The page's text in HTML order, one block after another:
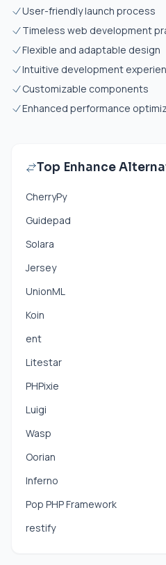
User-friendly launch process
Timeless web development
Flexible and adaptable design
Intuitive development
Customizable components
Enhanced performance
Top Enhance
CherryPy
Guidepad
Solara
Jersey
UnionML
Koin
ent
Litestar
PHPixie
Luigi
Wasp
Oorian
Inferno
Pop PHP Framework
restify